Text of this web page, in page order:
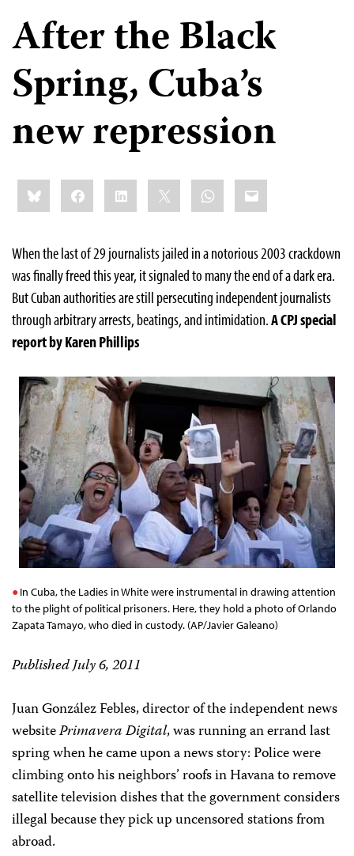
After the Black
Spring, Cuba’s
new repression
Share
this:BlueskyFacebookLinkedIn WhatsApp
Email
When the last of 29 journalists jailed in a notorious 2003 crackdown
was finally freed this year, it signaled to many the end of a dark era.
But Cuban authorities are still persecuting independent journalists
through arbitrary arrests, beatings, and intimidation.A CPJ special
report by Karen Phillips
In Cuba, the Ladies in White were instrumental in drawing attention
to the plight of political prisoners. Here, they hold a photo of Orlando
Zapata Tamayo, who died in custody. (AP/Javier Galeano)
Published July 6, 2011
Juan González Febles, director of the independent news
websitePrimavera Digital, was running an errand last
spring when he came upon a news story: Police were
climbing onto his neighbors’ roofs in Havana to remove
satellite television dishes that the government considers
illegal because they pick up uncensored stations from
abroad.